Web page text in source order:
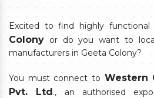
Excited to find highly functional
Colony or do you want to
manufacturers in Geeta Colony?
You must connect to Western
Pvt. Ltd., an authorised